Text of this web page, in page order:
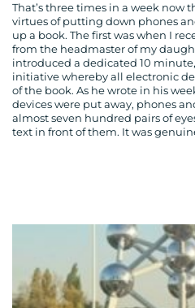
That’s three times in a week now
virtues of putting down phones
up a book. The first was when I
from the headmaster of my
introduced a dedicated 10
initiative whereby all electronic
of the book. As he wrote in his
devices were put away, phones
almost seven hundred pairs of
text in front of them. It was